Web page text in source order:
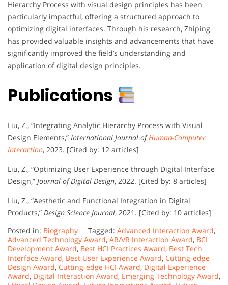
Hierarchy Process with visual design principles has been
particularly impactful, offering a structured approach to
optimizing digital interfaces. Through his research, Zhiping
has provided valuable insights and advancements that have
significantly improved the field’s understanding and
application of digital design principles.
Publications
Liu, Z., “Integrating Analytic Hierarchy Process with Visual
Design Elements,” International Journal ofHuman-Computer
Interaction, 2023. [Cited by: 12 articles]
Liu, Z., “Optimizing User Experience through Digital Interface
Design,” Journal of Digital Design, 2022. [Cited by: 8 articles]
Liu, Z., “Aesthetic and Functional Integration in Digital
Products,” Design Science Journal, 2021. [Cited by: 10 articles]
Posted in: Biography Tagged: Advanced Interaction Award,
Advanced Technology Award, AR/VR Interaction Award, BCI
Development Award, Best HCI Practices Award, Best Tech
Interface Award, Best User Experience Award, Cutting-edge
Design Award, Cutting-edge HCI Award, Digital Experience
Award, Digital Interaction Award, Emerging Technology Award,